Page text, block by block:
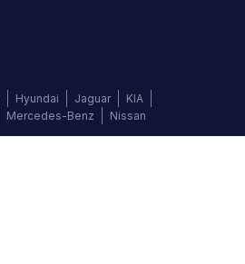
Hyundai Jaguar
KIA
Mercedes-Benz Nissan